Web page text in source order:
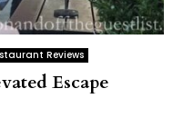
Reviews
Escape